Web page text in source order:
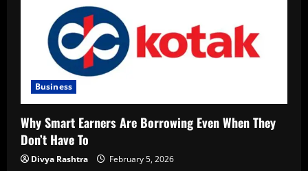
enable
FPI
registration
and
account
opening
through
Electronic
Business
Why Smart Earners Are Borrowing Even When They
Don’t Have To
Divya Rashtra February 5, 2026